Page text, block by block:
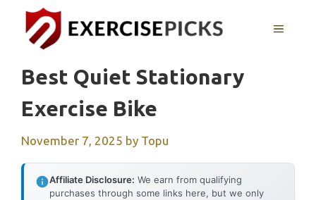
content
MENU
Best Quiet Stationary
Exercise Bike
November 7, 2025 by Topu
Affiliate Disclosure: We earn from qualifying
purchases through some links here, but we only